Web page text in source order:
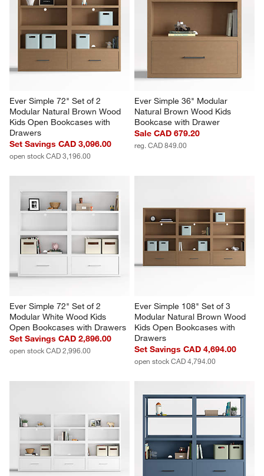
Ever Simple 72" Set of 2
Modular Natural Brown Wood
Kids Open Bookcases with
Drawers
Set Savings CAD 3,096.00
open stock CAD 3,196.00
Ever Simple 36" Modular
Natural Brown Wood Kids
Bookcase with Drawer
Sale CAD 679.20
reg. CAD 849.00
Ever Simple 72" Set of 2
Modular White Wood Kids
Open Bookcases with Drawers
Set Savings CAD 2,896.00
open stock CAD 2,996.00
Ever Simple 108" Set of 3
Modular Natural Brown Wood
Kids Open Bookcases with
Drawers
Set Savings CAD 4,694.00
open stock CAD 4,794.00